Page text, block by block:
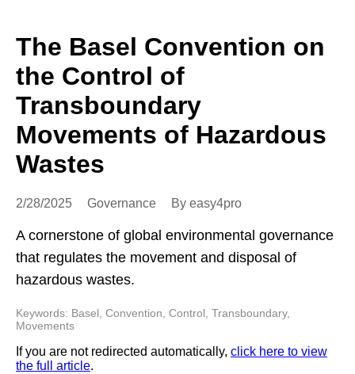
The Basel Convention on
the Control of
Transboundary
Movements of Hazardous
Wastes
2/28/2025 Governance By easy4pro
A cornerstone of global environmental governance
that regulates the movement and disposal of
hazardous wastes.
Keywords: Basel, Convention, Control, Transboundary,
Movements
If you are not redirected automatically, click here to view
the full article.